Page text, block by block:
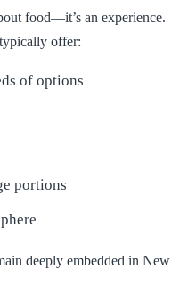
food—it’s an experience.
typically offer:
of options
portions
deeply embedded in New